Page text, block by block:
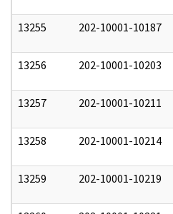
13255 202-10001-10187
13256 202-10001-10203
13257 202-10001-10211
13258 202-10001-10214
13259 202-10001-10219